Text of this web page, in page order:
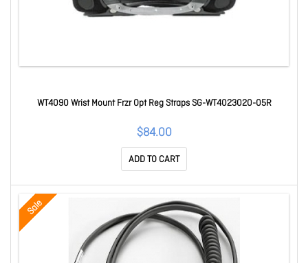
WT4090 Wrist Mount Frzr Opt Reg Straps SG-WT4023020-05R
$84.00
ADD TO CART
Sale